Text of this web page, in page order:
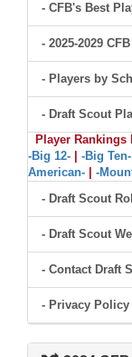
- CFB's Best
- 2025-2029
- Players by
- Draft Scout
Player Rankings
-Big 12-
-Big Ten-
American-
-
- Draft Scout
- Draft Scout
- Contact Draft
- Privacy Policy